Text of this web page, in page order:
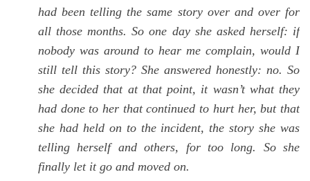
had been telling the same story over and over for
all those months. So one day she asked herself: if
nobody was around to hear me complain, would I
still tell this story? She answered honestly: no. So
she decided that at that point, it wasn’t what they
had done to her that continued to hurt her, but that
she had held on to the incident, the story she was
telling herself and others, for too long. So she
finally let it go and moved on.